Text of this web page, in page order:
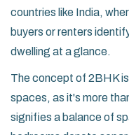
countries like India,
buyers or renters
dwelling at a glance.
The concept of 2BHK
spaces, as it's more
signifies a balance of